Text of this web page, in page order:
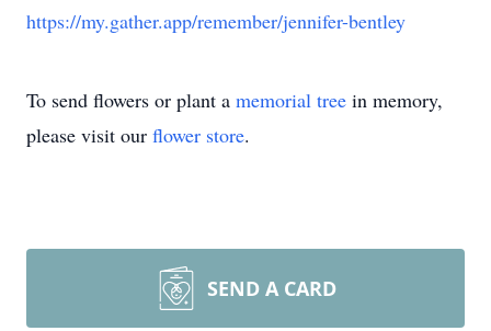
https://my.gather.app/remember/jennifer-bentley
To send flowers or plant a memorial tree in memory,
please visit our flower store.
SEND A CARD